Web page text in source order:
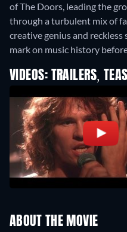
of The Doors, leading the
through a turbulent mix of
creative genius and
mark on music history
VIDEOS: TRAILERS,
ABOUT THE MOVIE